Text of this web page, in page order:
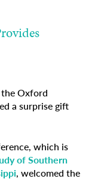
Oxford
a surprise gift
which is
of Southern
, welcomed the